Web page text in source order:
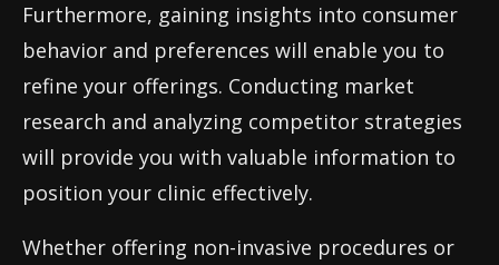
Furthermore, gaining insights into consumer
behavior and preferences will enable you to
refine your offerings. Conducting market
research and analyzing competitor strategies
will provide you with valuable information to
position your clinic effectively.
Whether offering non-invasive procedures or